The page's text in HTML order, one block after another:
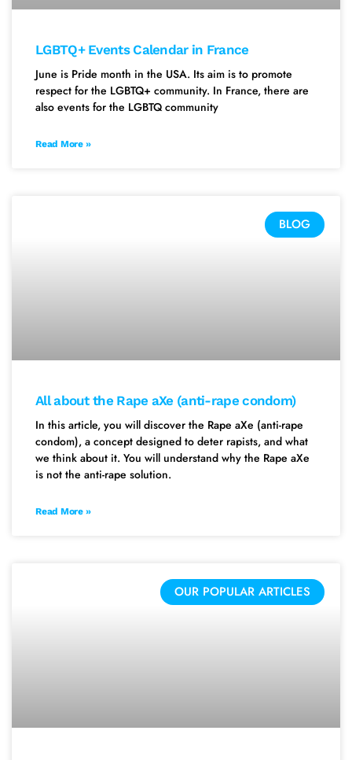
LGBTQ+ Events Calendar in France
June is Pride month in the USA. Its aim is to promote
respect for the LGBTQ+ community. In France, there are
also events for the LGBTQ community
Read More »
BLOG
All about the Rape aXe (anti-rape condom)
In this article, you will discover the Rape aXe (anti-rape
condom), a concept designed to deter rapists, and what
we think about it. You will understand why the Rape aXe
is not the anti-rape solution.
Read More »
OUR POPULAR ARTICLES